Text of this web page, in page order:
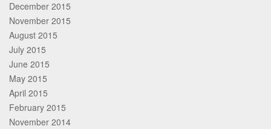
December 2015
November 2015
August 2015
July 2015
June 2015
May 2015
April 2015
February 2015
November 2014